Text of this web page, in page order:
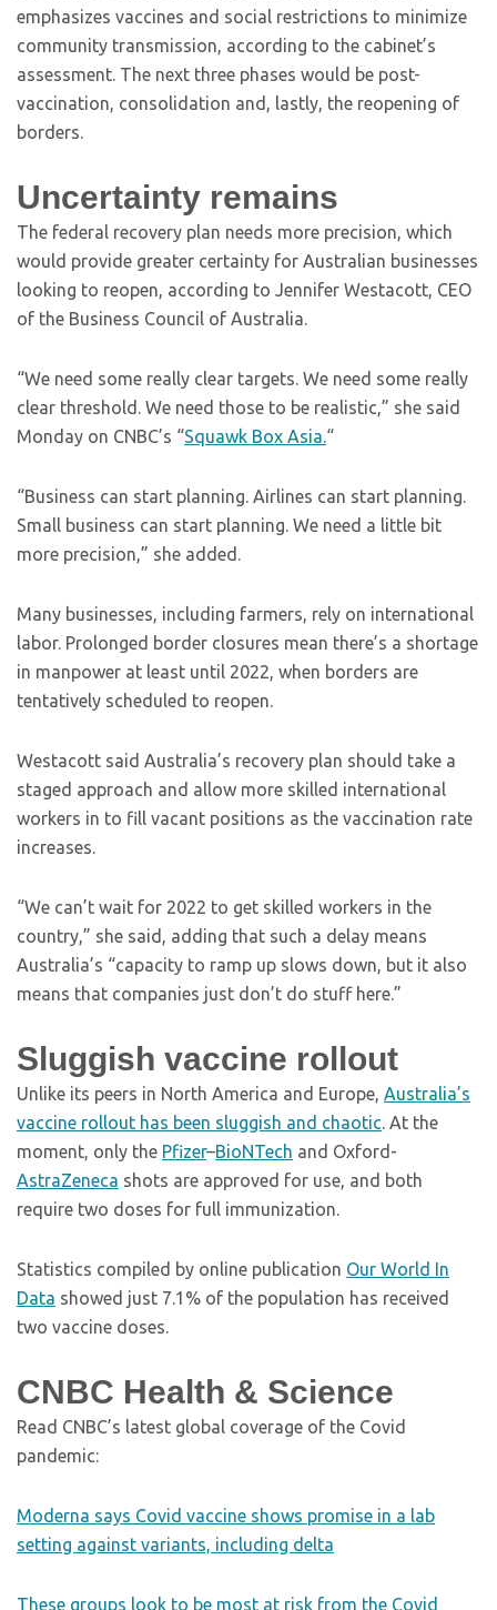
emphasizes vaccines and social restrictions to minimize
community transmission, according to the cabinet’s
assessment. The next three phases would be post-
vaccination, consolidation and, lastly, the reopening of
borders.
Uncertainty remains
The federal recovery plan needs more precision, which
would provide greater certainty for Australian businesses
looking to reopen, according to Jennifer Westacott, CEO
of the Business Council of Australia.
“We need some really clear targets. We need some really
clear threshold. We need those to be realistic,” she said
Monday on CNBC’s “Squawk Box Asia.“
“Business can start planning. Airlines can start planning.
Small business can start planning. We need a little bit
more precision,” she added.
Many businesses, including farmers, rely on international
labor. Prolonged border closures mean there’s a shortage
in manpower at least until 2022, when borders are
tentatively scheduled to reopen.
Westacott said Australia’s recovery plan should take a
staged approach and allow more skilled international
workers in to fill vacant positions as the vaccination rate
increases.
“We can’t wait for 2022 to get skilled workers in the
country,” she said, adding that such a delay means
Australia’s “capacity to ramp up slows down, but it also
means that companies just don’t do stuff here.”
Sluggish vaccine rollout
Unlike its peers in North America and Europe, Australia’s
vaccine rollout has been sluggish and chaotic. At the
moment, only the Pfizer–BioNTech and Oxford-
AstraZeneca shots are approved for use, and both
require two doses for full immunization.
Statistics compiled by online publication Our World In
Data showed just 7.1% of the population has received
two vaccine doses.
CNBC Health & Science
Read CNBC’s latest global coverage of the Covid
pandemic:
Moderna says Covid vaccine shows promise in a lab
setting against variants, including delta
These groups look to be most at risk from the Covid